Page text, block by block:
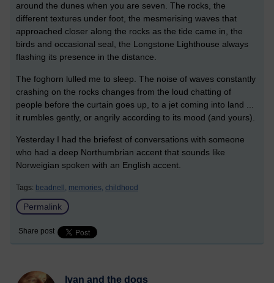
around the dunes when you are seven. The rocks, the
different textures under foot, the mesmerising waves that
approached closer along the rocks as the tide came in, the
birds and occasional seal, the Longstone Lighthouse always
flashing its presence in the distance.
The foghorn lulled me to sleep. The noise of waves constantly
crashing on the rocks changes from the loud chatting of
people before the curtain goes up, to a jet coming into land ...
it rumbles gently, or angrily according to its mood (and yours).
Yesterday I had the briefest of conversations with someone
who had a deep Northumbrian accent that sounds like
Norweigian spoken with an English accent.
Tags: beadnell, memories, childhood
Permalink
Share post
Ivan and the dogs